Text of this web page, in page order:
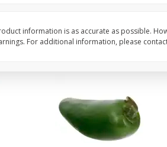
information is as accurate as possible.
For additional information, please